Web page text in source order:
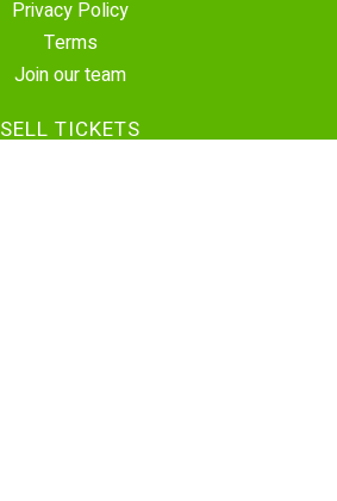
Privacy Policy
Terms
Join our team
SELL TICKETS